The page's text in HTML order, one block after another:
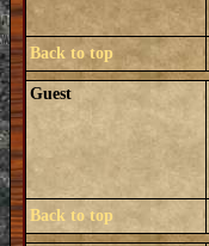
Back to top
Guest
Back to top